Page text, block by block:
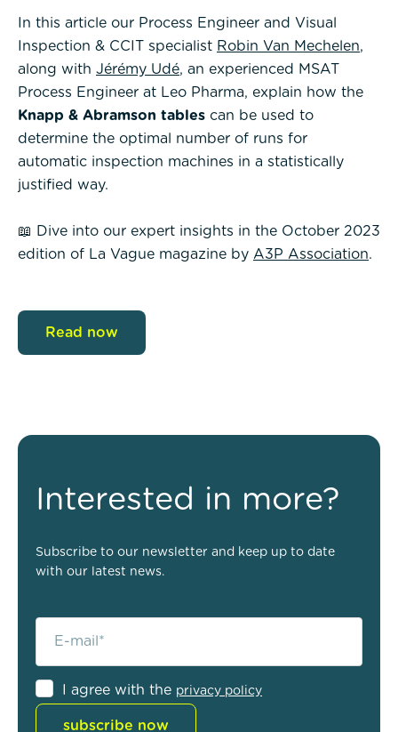
In this article our Process Engineer and Visual
Inspection & CCIT specialist Robin Van Mechelen,
along with Jérémy Udé, an experienced MSAT
Process Engineer at Leo Pharma, explain how the
Knapp & Abramson tables can be used to
determine the optimal number of runs for
automatic inspection machines in a statistically
justified way.
📖 Dive into our expert insights in the October 2023
edition of La Vague magazine by A3P Association.
Read now
Interested in more?
Subscribe to our newsletter and keep up to date
with our latest news.
I agree with the privacy policy
subscribe now